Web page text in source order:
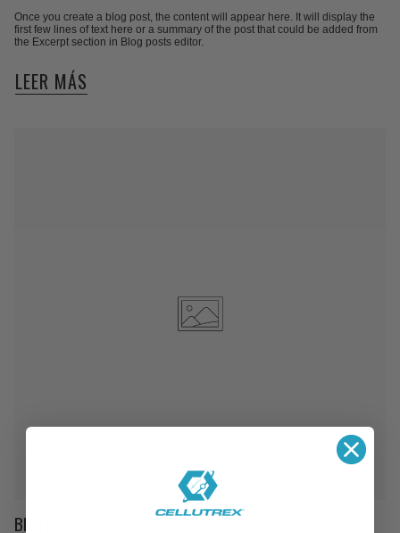
Once you create a blog post, the content will appear here. It will display the
first few lines of text here or a summary of the post that could be added from
the Excerpt section in Blog posts editor.
LEER MÁS
Blog post title